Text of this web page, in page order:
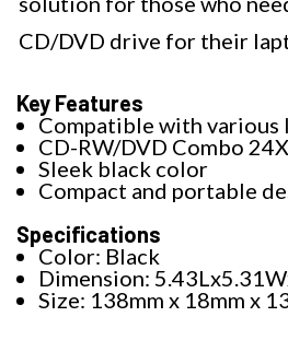
CD/DVD drive for their
Key Features
Compatible with various
CD-RW/DVD Combo
Sleek black color
Compact and portable
Specifications
Color: Black
Dimension:
Size: 138mm x 18mm x